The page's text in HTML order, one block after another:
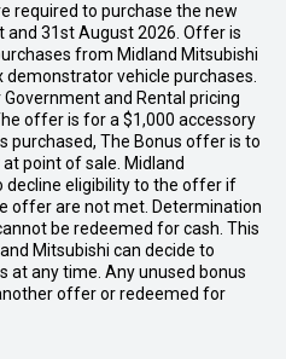
required to purchase the new
31st August 2026. Offer is
from Midland Mitsubishi
vehicle purchases.
and Rental pricing
offer is for a $1,000 accessory
purchased, The Bonus offer is to
point of sale. Midland
decline eligibility to the offer if
offer are not met. Determination
be redeemed for cash. This
Mitsubishi can decide to
at any time. Any unused bonus
offer or redeemed for